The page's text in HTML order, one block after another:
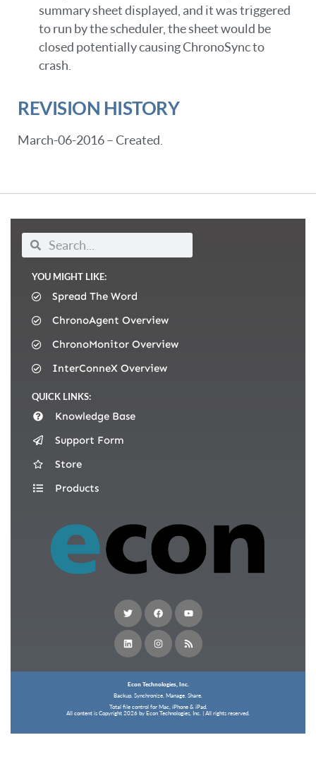
summary sheet displayed, and it was triggered
to run by the scheduler, the sheet would be
closed potentially causing ChronoSync to
crash.
REVISION HISTORY
March-06-2016 – Created.
QUICK LINKS:
Knowledge Base
Support Form
Store
Products
YOU MIGHT LIKE:
Spread The Word
ChronoAgent Overview
ChronoMonitor Overview
InterConneX Overview
Econ Technologies, Inc.
Backup. Synchronize. Manage. Share.
Total file control for Mac, iPhone & iPad.
All content is Copyright 2026 by Econ Technologies, Inc. | All rights reserved.